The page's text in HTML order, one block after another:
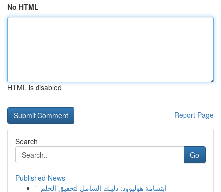
No HTML
HTML is disabled
Report Page
Search
Go
Published News
1 ابتسامة هوليوود: دليلك الشامل لتحقيق الحلم